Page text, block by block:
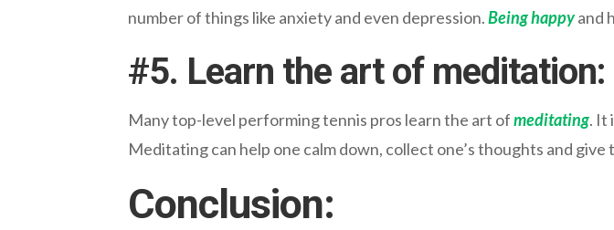
number of things like anxiety and even depression.Being happyand
#5. Learn the art of meditation:
Many top-level performing tennis pros learn the art ofmeditating. It
Meditating can help one calm down, collect one’s thoughts and
Conclusion: